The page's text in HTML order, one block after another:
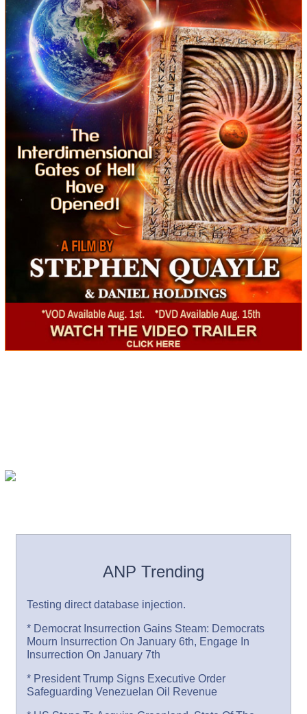
ANP Trending
Testing direct database injection.
* Democrat Insurrection Gains Steam: Democrats
Mourn Insurrection On January 6th, Engage In
Insurrection On January 7th
* President Trump Signs Executive Order
Safeguarding Venezuelan Oil Revenue